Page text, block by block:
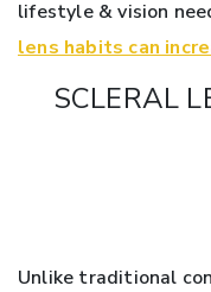
lifestyle & vision
lens habits can
SCLERAL
Unlike traditional